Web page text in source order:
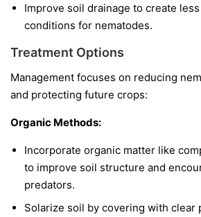
Improve soil drainage to create
conditions for nematodes.
Treatment Options
Management focuses on reducing
and protecting future crops:
Organic Methods:
Incorporate organic matter like
to improve soil structure and
predators.
Solarize soil by covering with clear